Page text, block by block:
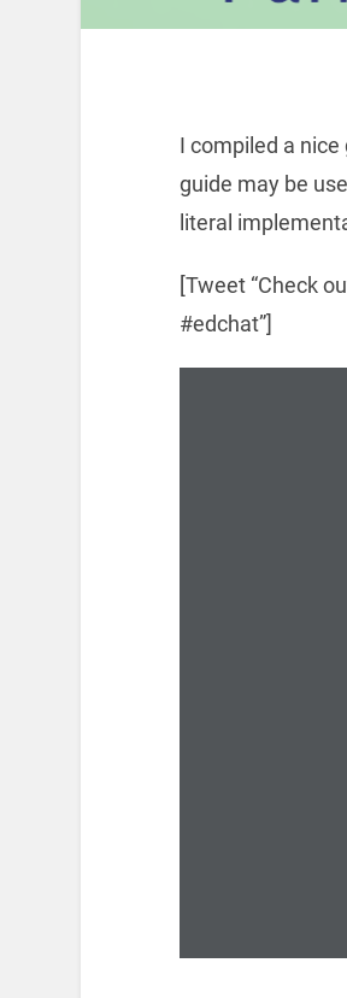
I compiled a
guide may be
literal
[Tweet “Check
#edchat”]